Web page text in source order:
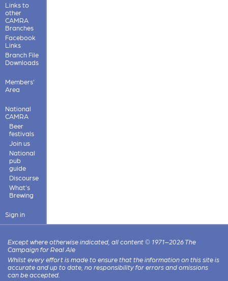
Links to
other
CAMRA
Branches
Facebook
Links
Branch File
Downloads
Members'
Area
National
CAMRA
Beer
festivals
Join us
National
pub
guide
Discourse
What's
Brewing
Sign in
Except where otherwise indicated, all content © 1971–2026 The
Campaign for Real Ale
Whilst every effort is made to ensure that the information on this site is
accurate and up to date, no responsibility for errors and omissions
can be accepted.